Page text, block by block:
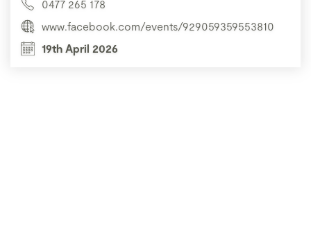
0477 265 178
www.facebook.com/events/929059359553810
19th April 2026